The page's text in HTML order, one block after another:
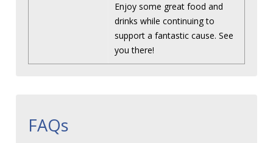
Enjoy some great food and
drinks while continuing to
support a fantastic cause. See
you there!
FAQs